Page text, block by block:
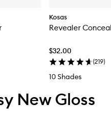
Kosas
Revealer
$32.00
(219)
10 Shades
New Gloss